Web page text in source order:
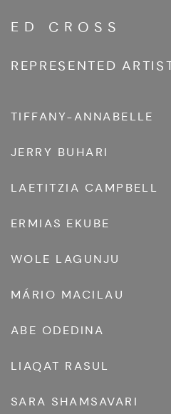
ED CROSS
ARTISTS
REPRESENTED
TIFFANY-ANNABELLE
JERRY BUHARI
LAETITZIA CAMPBELL
ERMIAS EKUBE
WOLE LAGUNJU
MÁRIO MACILAU
ABE ODEDINA
LIAQAT RASUL
SARA SHAMSAVARI